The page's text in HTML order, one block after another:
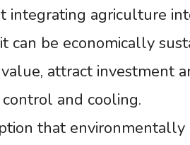
agriculture
be economically
attract investment
and cooling.
that environmentally